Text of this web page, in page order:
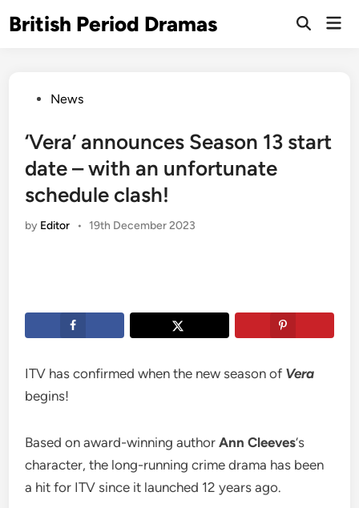
toBritish Period Dramas
Open
PostedNews
‘Vera’ announces Season 13 start
date – with an unfortunate
schedule clash!
by Editor • 19th December 2023
ITV has confirmed when the new season of Vera
begins!
Based on award-winning authorAnn Cleeves‘s
character, the long-running crime drama has been
a hit for ITV since it launched 12 years ago.